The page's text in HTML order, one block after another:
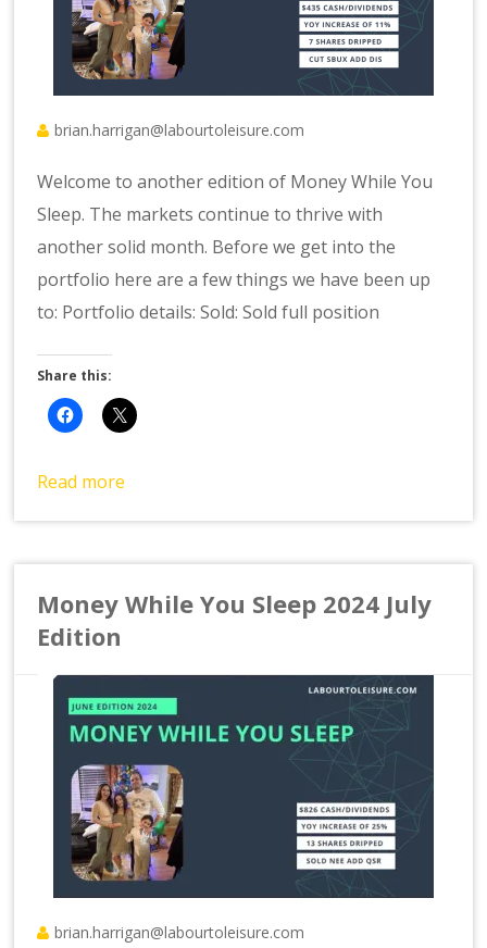
brian.harrigan@labourtoleisure.com
Welcome to another edition of Money While You
Sleep. The markets continue to thrive with
another solid month. Before we get into the
portfolio here are a few things we have been up
to: Portfolio details: Sold: Sold full position
Share this:
Read more
Money While You Sleep 2024 July
Edition
brian.harrigan@labourtoleisure.com